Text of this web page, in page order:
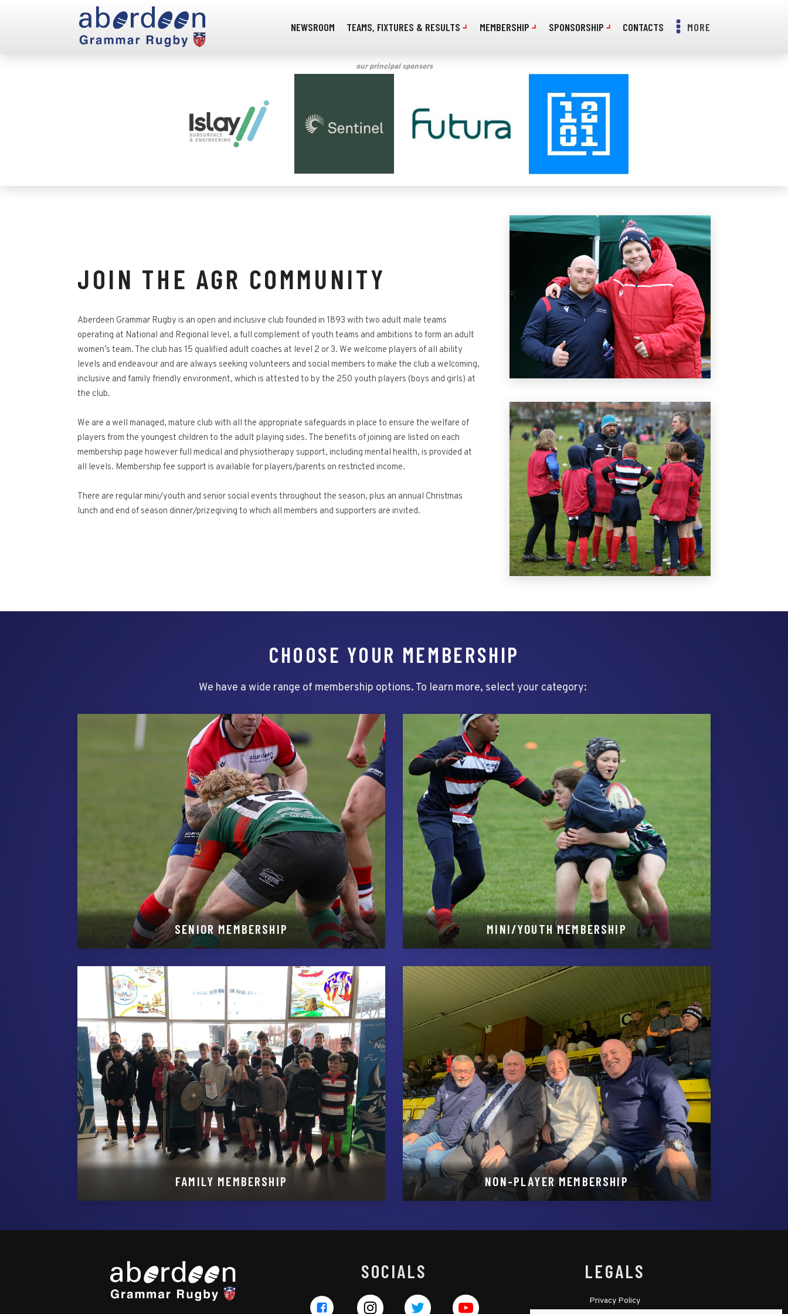
NEWSROOM TEAMS, FIXTURES & RESULTS MEMBERSHIP SPONSORSHIP CONTACTS MORE
our principal sponsors
JOIN THE AGR COMMUNITY
Aberdeen Grammar Rugby is an open and inclusive club founded in 1893 with two adult male teams
operating at National and Regional level, a full complement of youth teams and ambitions to form an adult
women’s team. The club has 15 qualified adult coaches at level 2 or 3. We welcome players of all ability
levels and endeavour and are always seeking volunteers and social members to make the club a welcoming,
inclusive and family friendly environment, which is attested to by the 250 youth players (boys and girls) at
the club.
We are a well managed, mature club with all the appropriate safeguards in place to ensure the welfare of
players from the youngest children to the adult playing sides. The benefits of joining are listed on each
membership page however full medical and physiotherapy support, including mental health, is provided at
all levels. Membership fee support is available for players/parents on restricted income.
There are regular mini/youth and senior social events throughout the season, plus an annual Christmas
lunch and end of season dinner/prizegiving to which all members and supporters are invited.
CHOOSE YOUR MEMBERSHIP
We have a wide range of membership options. To learn more, select your category:
SENIOR MEMBERSHIP MINI/YOUTH MEMBERSHIP
FAMILY MEMBERSHIP NON-PLAYER MEMBERSHIP
SOCIALS LEGALS
Privacy Policy